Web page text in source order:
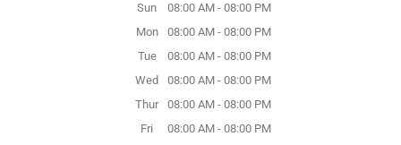
Sun 08:00 AM - 08:00 PM
Mon
08:00 AM - 08:00 PM
Tue
08:00 AM - 08:00 PM
Wed
08:00 AM - 08:00 PM
Thur
08:00 AM - 08:00 PM
Fri
08:00 AM - 08:00 PM